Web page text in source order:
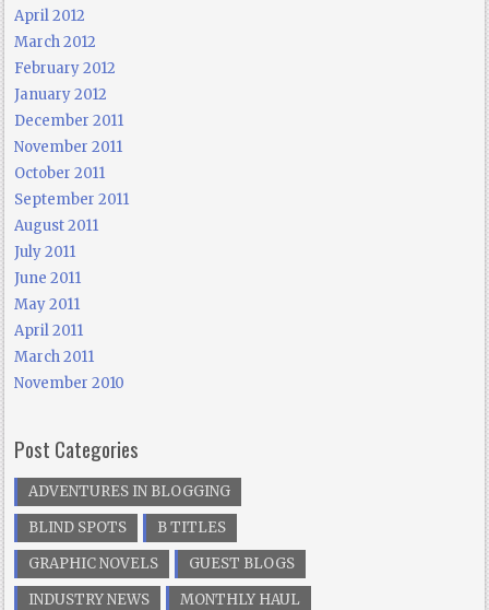
April 2012
March 2012
February 2012
January 2012
December 2011
November 2011
October 2011
September 2011
August 2011
July 2011
June 2011
May 2011
April 2011
March 2011
November 2010
Post Categories
ADVENTURES IN BLOGGING
BLIND SPOTS
B TITLES
GRAPHIC NOVELS
GUEST BLOGS
INDUSTRY NEWS
MONTHLY HAUL